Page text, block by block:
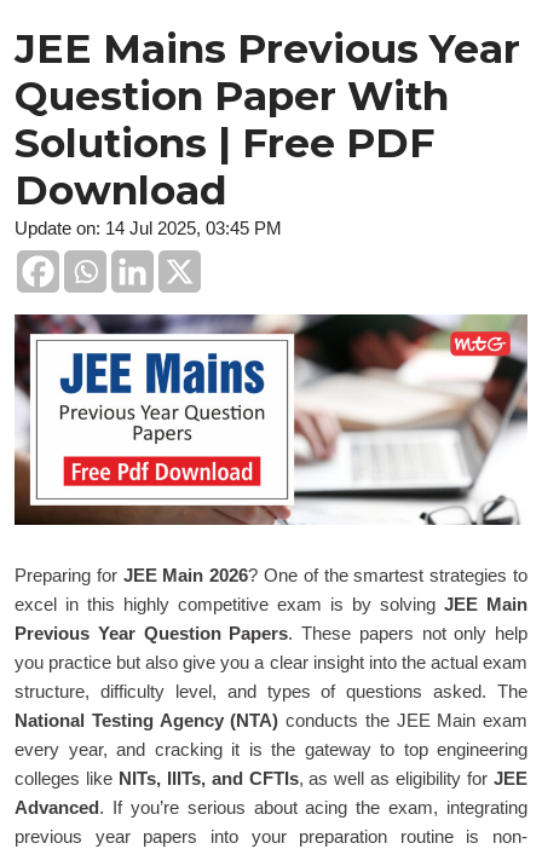
JEE Mains Previous Year
Question Paper With
Solutions | Free PDF
Download
Update on: 14 Jul 2025, 03:45 PM
Preparing for JEE Main 2026? One of the smartest strategies to
excel in this highly competitive exam is by solving JEE Main
Previous Year Question Papers. These papers not only help
you practice but also give you a clear insight into the actual exam
structure, difficulty level, and types of questions asked. The
National Testing Agency (NTA) conducts the JEE Main exam
every year, and cracking it is the gateway to top engineering
colleges like NITs, IIITs, and CFTIs, as well as eligibility forJEE
Advanced. If you’re serious about acing the exam, integrating
previous year papers into your preparation routine is non-